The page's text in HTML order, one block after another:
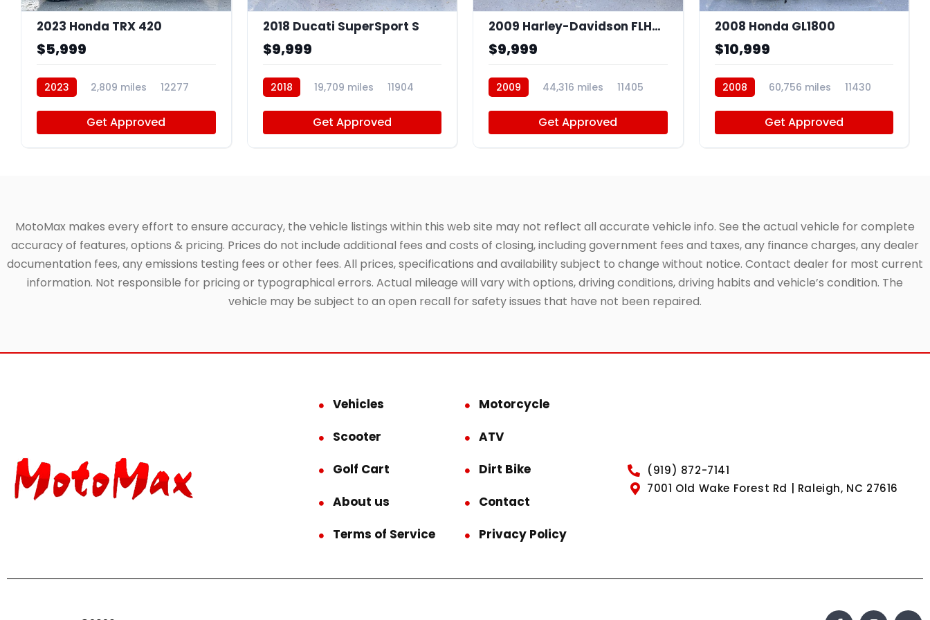
2023 Honda TRX 420
$5,999
2023 2,809 miles 12277
Get Approved
2018 Ducati SuperSport S
$9,999
2018 19,709 miles 11904
Get Approved
2009 Harley-Davidson FLHTCU
$9,999
2009 44,316 miles 11405
Get Approved
2008 Honda GL1800
$10,999
2008 60,756 miles 11430
Get Approved
MotoMax makes every effort to ensure accuracy, the vehicle listings within this web site may not reflect all accurate vehicle info. See the actual vehicle for complete
accuracy of features, options & pricing. Prices do not include additional fees and costs of closing, including government fees and taxes, any finance charges, any dealer
documentation fees, any emissions testing fees or other fees. All prices, specifications and availability subject to change without notice. Contact dealer for most current
information. Not responsible for pricing or typographical errors. Actual mileage will vary with options, driving conditions, driving habits and vehicle’s condition. The
vehicle may be subject to an open recall for safety issues that have not been repaired.
Vehicles
Motorcycle
Scooter
ATV
Golf Cart
Dirt Bike
About us
Contact
Terms of Service
Privacy Policy
(919) 872-7141
7001 Old Wake Forest Rd | Raleigh, NC 27616